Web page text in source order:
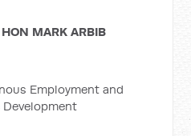
MARK ARBIB
Employment and
Development